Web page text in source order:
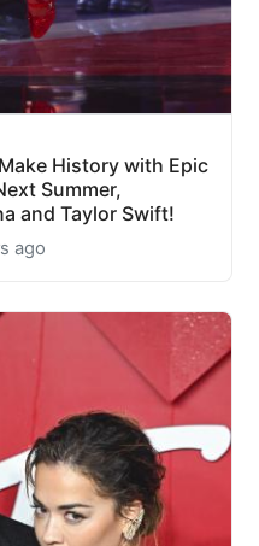
History with Epic
Summer,
and Taylor Swift!
ago